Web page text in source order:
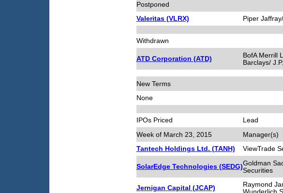
Postponed
Valeritas (VLRX)
Piper
Withdrawn
ATD Corporation (ATD)
BofA Merrill
Barclays/
New Terms
None
IPOs Priced Lead
Week of March 23, 2015
Manager(s)
Tantech Holdings Ltd. (TANH)
ViewTrade
SolarEdge Technologies (SEDG)Goldman
Securities
Jernigan Capital (JCAP)
Raymond